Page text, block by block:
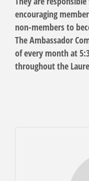
encouraging
non-members to
The Ambassador
of every month at
throughout the